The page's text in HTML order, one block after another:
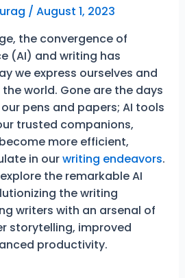
/ August 1, 2023
the convergence of
(AI) and writing has
we express ourselves and
world. Gone are the days
pens and papers; AI tools
trusted companions,
more efficient,
in ourwriting endeavors.
the remarkable AI
the writing
writers with an arsenal of
storytelling, improved
productivity.